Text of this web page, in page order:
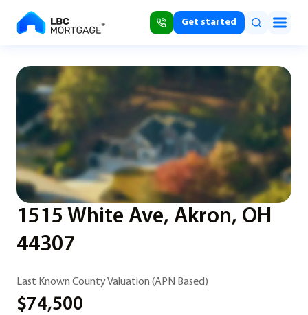
Get started
1515 White Ave, Akron, OH
44307
Last Known County Valuation (APN Based)
$74,500